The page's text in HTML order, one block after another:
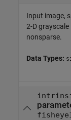
Input image,
2-D
nonsparse.
Data Types: